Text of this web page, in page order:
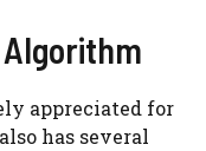
appreciated for
has several